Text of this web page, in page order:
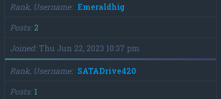
Rank, Username
Emeraldhig
Posts 2
Joined Thu Jun 22, 2023 10:37 pm
Rank, Username
SATADrive420
Posts 1